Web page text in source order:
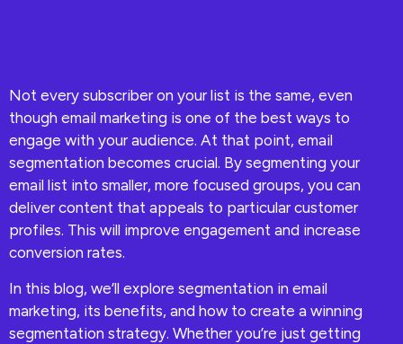
Not every subscriber on your list is the same, even
though email marketing is one of the best ways to
engage with your audience. At that point, email
segmentation becomes crucial. By segmenting your
email list into smaller, more focused groups, you can
deliver content that appeals to particular customer
profiles. This will improve engagement and increase
conversion rates.
In this blog, we’ll explore segmentation in email
marketing, its benefits, and how to create a winning
segmentation strategy. Whether you’re just getting